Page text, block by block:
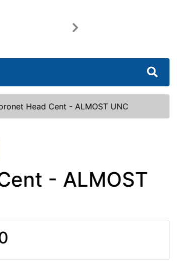
Next
Head Cent - ALMOST UNC
- ALMOST